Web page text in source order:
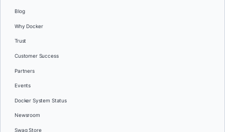
Blog
Why Docker
Trust
Customer Success
Partners
Events
Docker System Status
Newsroom
Swag Store